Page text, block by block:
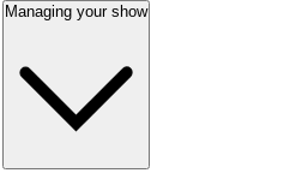
Managing your show